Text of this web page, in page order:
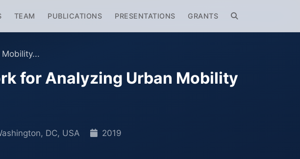
TEAM PUBLICATIONS PRESENTATIONS GRANTS
for Analyzing Urban Mobility
DC, USA
2019